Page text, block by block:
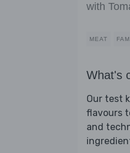
with
MEAT
What's
Our test
flavours
and